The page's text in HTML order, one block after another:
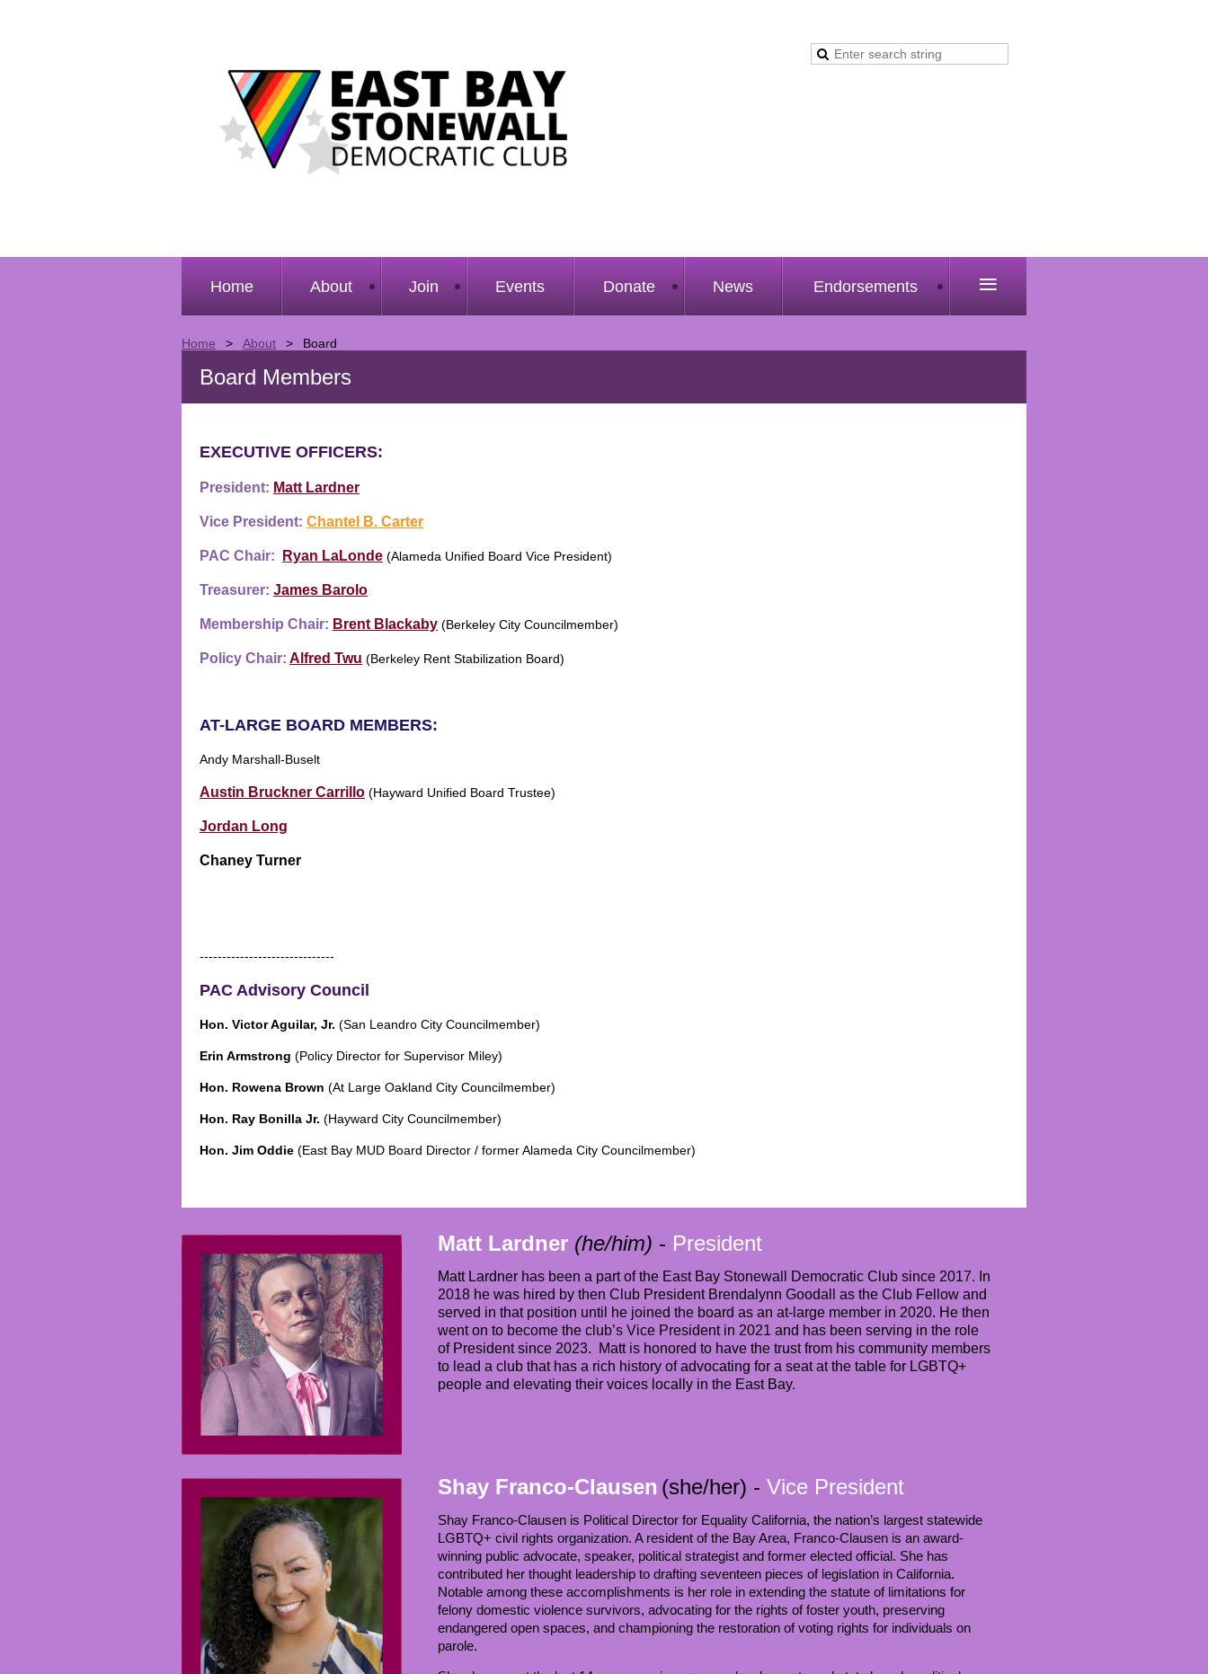
Home About Join Events Donate News Endorsements ≡
Home About Board
Board Members
EXECUTIVE OFFICERS:
President: Matt Lardner
Vice President: Chantel B. Carter
PAC Chair: Ryan LaLonde (Alameda Unified Board Vice President)
Treasurer: James Barolo
Membership Chair: Brent Blackaby (Berkeley City Councilmember)
Policy Chair: Alfred Twu (Berkeley Rent Stabilization Board)
AT-LARGE BOARD MEMBERS:
Andy Marshall-Buselt
Austin Bruckner Carrillo (Hayward Unified Board Trustee)
Jordan Long
Chaney Turner
------------------------------
PAC Advisory Council
Hon. Victor Aguilar, Jr. (San Leandro City Councilmember)
Erin Armstrong (Policy Director for Supervisor Miley)
Hon. Rowena Brown (At Large Oakland City Councilmember)
Hon. Ray Bonilla Jr. (Hayward City Councilmember)
Hon. Jim Oddie (East Bay MUD Board Director / former Alameda City Councilmember)
Matt Lardner (he/him) - President
Matt Lardner has been a part of the East Bay Stonewall Democratic Club since 2017. In
2018 he was hired by then Club President Brendalynn Goodall as the Club Fellow and
served in that position until he joined the board as an at-large member in 2020. He then
went on to become the club’s Vice President in 2021 and has been serving in the role
of President since 2023. Matt is honored to have the trust from his community members
to lead a club that has a rich history of advocating for a seat at the table for LGBTQ+
people and elevating their voices locally in the East Bay.
Shay Franco-Clausen (she/her) - Vice President
Shay Franco-Clausen is Political Director for Equality California, the nation’s largest statewide
LGBTQ+ civil rights organization. A resident of the Bay Area, Franco-Clausen is an award-
winning public advocate, speaker, political strategist and former elected official. She has
contributed her thought leadership to drafting seventeen pieces of legislation in California.
Notable among these accomplishments is her role in extending the statute of limitations for
felony domestic violence survivors, advocating for the rights of foster youth, preserving
endangered open spaces, and championing the restoration of voting rights for individuals on
parole.